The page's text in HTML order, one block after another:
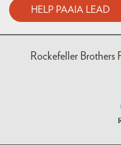
HELP PAAIA LEAD
Rockefeller Brothers